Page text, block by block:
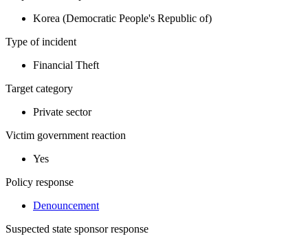
Korea (Democratic People's Republic of)
Type of incident
Financial Theft
Target category
Private sector
Victim government reaction
Yes
Policy response
Denouncement
Suspected state sponsor response